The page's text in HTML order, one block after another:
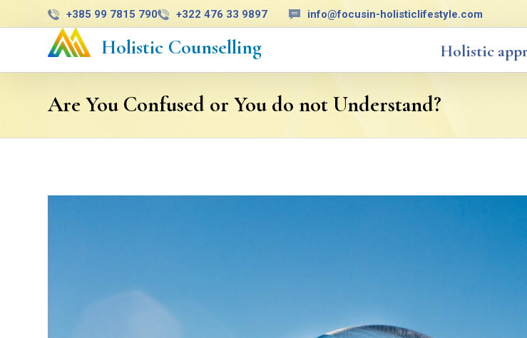
+385 99 7815 790 +322 476 33 9897 info@focusin-holisticlifestyle.com
Holistic Counselling Holistic
Are You Confused or You do not Understand?